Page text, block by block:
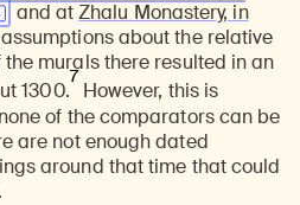
and atZhalu Monastery, in
about the relative
murals there resulted in an
1300.
7
However, this is
of the comparators can be
are not enough dated
around that time that could